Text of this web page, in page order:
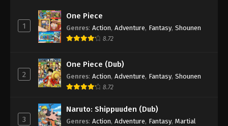
1
One Piece
Genres: Action, Adventure, Fantasy, Shounen
8.72
2
One Piece (Dub)
Genres: Action, Adventure, Fantasy, Shounen
8.72
3
Naruto: Shippuuden (Dub)
Genres: Action, Adventure, Fantasy, Martial